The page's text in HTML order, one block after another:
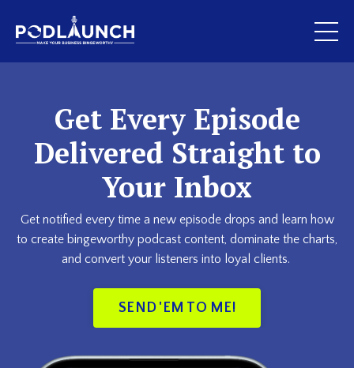
Get Every Episode
Delivered Straight to
Your Inbox
Get notified every time a new episode drops and learn how
to create bingeworthy podcast content, dominate the charts,
and convert your listeners into loyal clients.
SEND 'EM TO ME!